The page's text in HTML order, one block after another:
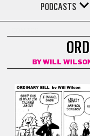
PODCASTS
BY WILL WILSON